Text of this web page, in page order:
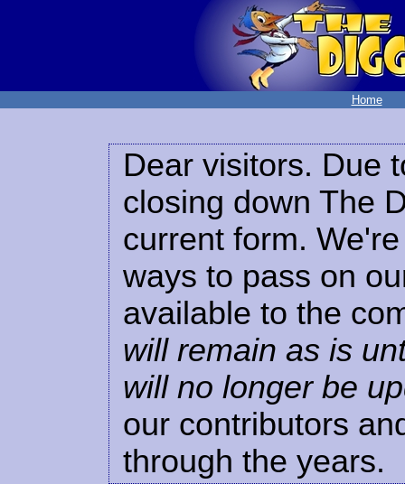
Home
Dear visitors. Due
closing down The
current form.
ways to pass on
available to the
will remain as is
will no longer be
our contributors
through the years.